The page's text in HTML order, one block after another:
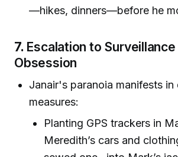
—hikes, dinners—before he
7. Escalation to Surveillance
Obsession
Janair's paranoia manifests in
measures:
Planting GPS trackers in
Meredith’s cars and